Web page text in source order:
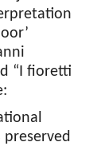
“I fioretti